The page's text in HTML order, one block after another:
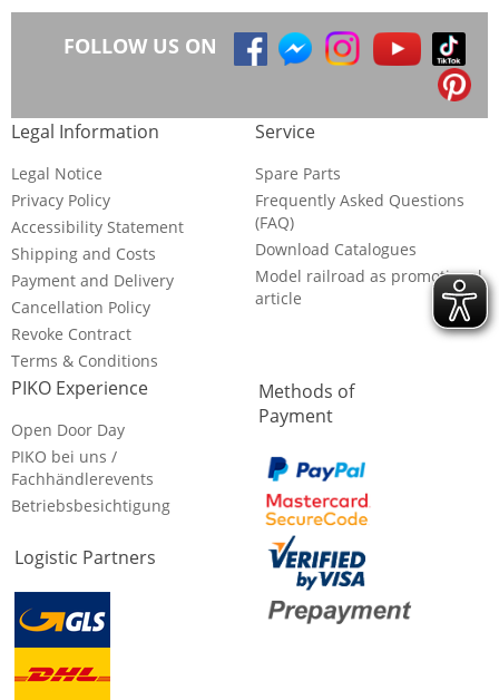
FOLLOW US ON
Legal Information
Legal Notice
Privacy Policy
Accessibility Statement
Shipping and Costs
Payment and Delivery
Cancellation Policy
Revoke Contract
Terms & Conditions
Service
Spare Parts
Frequently Asked Questions
(FAQ)
Download Catalogues
Model railroad as promotional
article
PIKO Experience
Open Door Day
PIKO bei uns /
Fachhändlerevents
Betriebsbesichtigung
Logistic Partners
Methods of
Payment